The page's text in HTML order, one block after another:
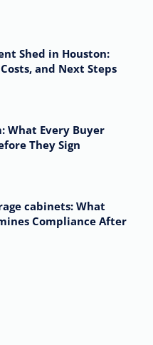
Shed in Houston:
and Next Steps
What Every Buyer
They Sign
cabinets: What
Compliance After